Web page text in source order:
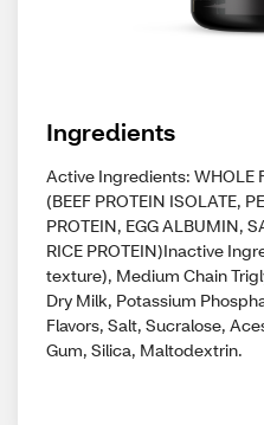
Ingredients
Active Ingredients: WHOLE
(BEEF PROTEIN ISOLATE,
PROTEIN, EGG ALBUMIN,
RICE PROTEIN)Inactive
texture), Medium Chain
Dry Milk, Potassium
Flavors, Salt, Sucralose,
Gum, Silica, Maltodextrin.